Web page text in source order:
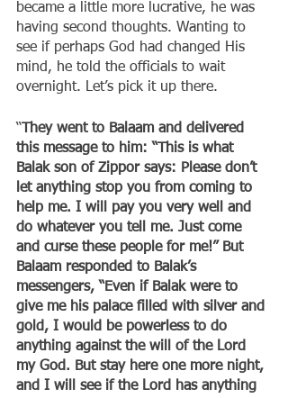
became a little more lucrative, he was
having second thoughts. Wanting to
see if perhaps God had changed His
mind, he told the officials to wait
overnight. Let’s pick it up there.
“ They went to Balaam and delivered
this message to him: “This is what
Balak son of Zippor says: Please don’t
let anything stop you from coming to
help me. I will pay you very well and
do whatever you tell me. Just come
and curse these people for me!” But
Balaam responded to Balak’s
messengers, “Even if Balak were to
give me his palace filled with silver and
gold, I would be powerless to do
anything against the will of the Lord
my God. But stay here one more night,
and I will see if the Lord has anything